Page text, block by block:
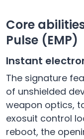
Core
Pulse (EMP)
Instant
The signature
of unshielded
weapon optics,
exosuit control
reboot, the